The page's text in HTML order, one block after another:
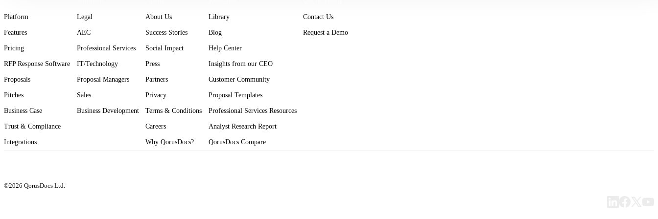
Platform
Features
Pricing
RFP Response Software
Proposals
Pitches
Business Case
Trust & Compliance
Integrations
Legal
AEC
Professional Services
IT/Technology
Proposal Managers
Sales
Business Development
About Us
Success Stories
Social Impact
Press
Partners
Privacy
Terms & Conditions
Careers
Why QorusDocs?
Library
Blog
Help Center
Insights from our CEO
Customer Community
Proposal Templates
Professional Services Resources
Analyst Research Report
QorusDocs Compare
Contact Us
Request a Demo
©2026 QorusDocs Ltd.